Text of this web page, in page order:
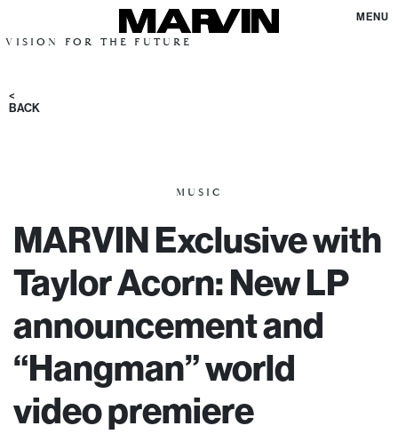
MENU
THE FUTURE
<
BACK
MUSIC
MARVIN Exclusive with
Taylor Acorn: New LP
announcement and
“Hangman” world
video premiere